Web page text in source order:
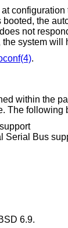
the
not
system will
.
within the
The following
Serial Bus
6.9.